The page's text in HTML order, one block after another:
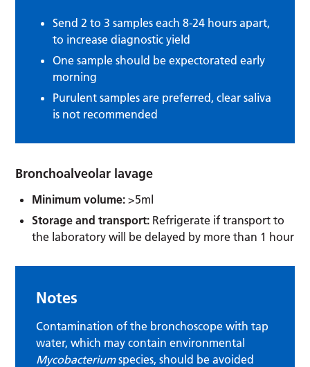
Send 2 to 3 samples each 8-24 hours apart,
to increase diagnostic yield
One sample should be expectorated early
morning
Purulent samples are preferred, clear saliva
is not recommended
Bronchoalveolar lavage
Minimum volume: >5ml
Storage and transport: Refrigerate if transport to
the laboratory will be delayed by more than 1 hour
Notes
Contamination of the bronchoscope with tap
water, which may contain environmental
Mycobacteriumspecies, should be avoided